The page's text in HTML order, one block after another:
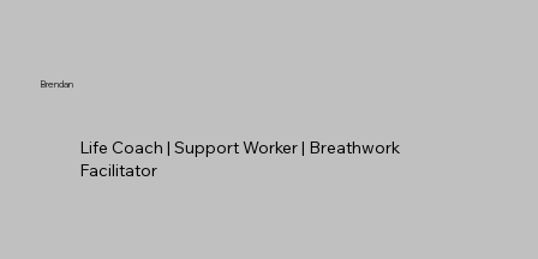
Brendan
Life Coach | Support Worker | Breathwork
Facilitator